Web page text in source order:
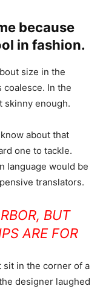
because
in fashion.
size in the
coalesce. In the
skinny enough.
about that
one to tackle.
language would be
translators.
BUT
ARE FOR
sit in the corner of a
designer laughed